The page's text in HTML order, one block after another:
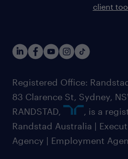
client
Registered Office:
83 Clarence St, Sydney,
RANDSTAD,
, is a
Randstad Australia |
Agency | Employment